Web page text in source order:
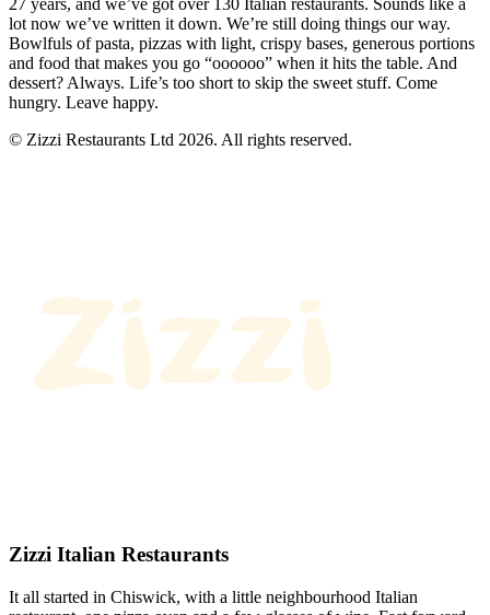
27 years, and we’ve got over 130 Italian restaurants. Sounds like a
lot now we’ve written it down. We’re still doing things our way.
Bowlfuls of pasta, pizzas with light, crispy bases, generous portions
and food that makes you go “oooooo” when it hits the table. And
dessert? Always. Life’s too short to skip the sweet stuff. Come
hungry. Leave happy.
© Zizzi Restaurants Ltd 2026. All rights reserved.
Zizzi Italian Restaurants
It all started in Chiswick, with a little neighbourhood Italian